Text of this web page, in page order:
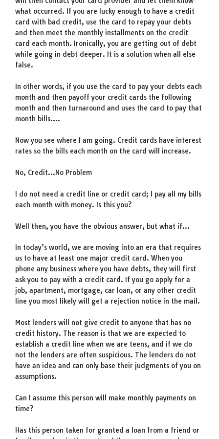
what occurred. If you are lucky enough to have a credit
card with bad credit, use the card to repay your debts
and then meet the monthly installments on the credit
card each month. Ironically, you are getting out of debt
while going in debt deeper. It is a solution when all else
false.
In other words, if you use the card to pay your debts each
month and then payoff your credit cards the following
month and then turnaround and uses the card to pay that
month bills….
Now you see where I am going. Credit cards have interest
rates so the bills each month on the card will increase.
No, Credit…No Problem
I do not need a credit line or credit card; I pay all my bills
each month with money. Is this you?
Well then, you have the obvious answer, but what if…
In today’s world, we are moving into an era that requires
us to have at least one major credit card. When you
phone any business where you have debts, they will first
ask you to pay with a credit card. If you go apply for a
job, apartment, mortgage, car loan, or any other credit
line you most likely will get a rejection notice in the mail.
Most lenders will not give credit to anyone that has no
credit history. The reason is that we are expected to
establish a credit line when we are teens, and if we do
not the lenders are often suspicious. The lenders do not
have an idea and can only base their judgments of you on
assumptions.
Can I assume this person will make monthly payments on
time?
Has this person taken for granted a loan from a friend or